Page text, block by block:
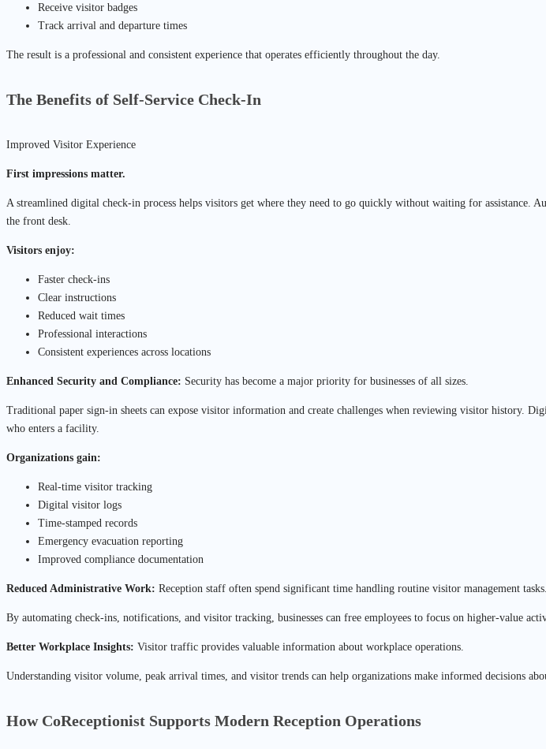
Receive visitor badges
Track arrival and departure times
The result is a professional and consistent experience that operates efficiently throughout the day.
The Benefits of Self-Service Check-In
Improved Visitor Experience
First impressions matter.
A streamlined digital check-in process helps visitors get where they need to go quickly without waiting for assistance.
the front desk.
Visitors enjoy:
Faster check-ins
Clear instructions
Reduced wait times
Professional interactions
Consistent experiences across locations
Enhanced Security and Compliance: Security has become a major priority for businesses of all sizes.
Traditional paper sign-in sheets can expose visitor information and create challenges when reviewing visitor history.
who enters a facility.
Organizations gain:
Real-time visitor tracking
Digital visitor logs
Time-stamped records
Emergency evacuation reporting
Improved compliance documentation
Reduced Administrative Work: Reception staff often spend significant time handling routine visitor management tasks.
By automating check-ins, notifications, and visitor tracking, businesses can free employees to focus on higher-value
Better Workplace Insights: Visitor traffic provides valuable information about workplace operations.
Understanding visitor volume, peak arrival times, and visitor trends can help organizations make informed decisions
How CoReceptionist Supports Modern Reception Operations